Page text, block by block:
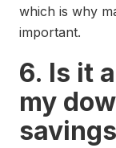
which is why
important.
6. Is it
my